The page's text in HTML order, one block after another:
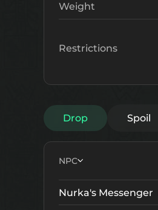
Weight
Restrictions
Drop Spoil
NPC
Nurka's Messenger